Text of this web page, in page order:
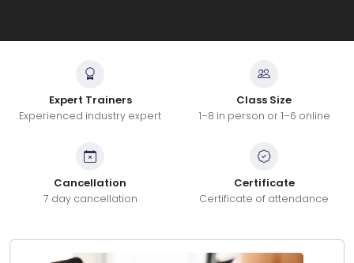
Expert Trainers
Experienced industry expert
Class Size
1–8 in person or 1–6 online
Cancellation
7 day cancellation
Certificate
Certificate of attendance